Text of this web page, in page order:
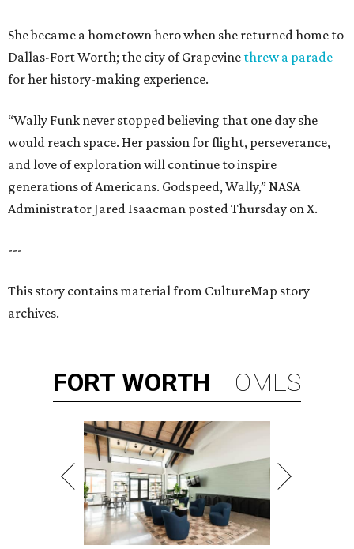
She became a hometown hero when she returned home to
Dallas-Fort Worth; the city of Grapevine threw a parade
for her history-making experience.
“Wally Funk never stopped believing that one day she
would reach space. Her passion for flight, perseverance,
and love of exploration will continue to inspire
generations of Americans. Godspeed, Wally,” NASA
Administrator Jared Isaacman posted Thursday on X.
---
This story contains material from CultureMap story
archives.
FORT WORTH HOMES